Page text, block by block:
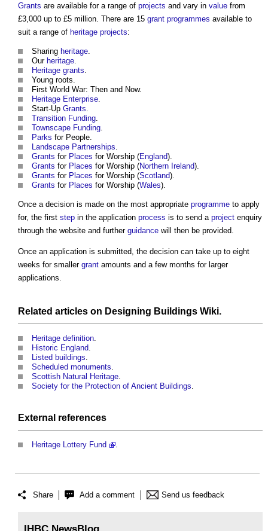
Grants are available for a range of projects and vary in value from
£3,000 up to £5 million. There are 15 grant programmes available to
suit a range of heritage projects:
Sharing heritage.
Our heritage.
Heritage grants.
Young roots.
First World War: Then and Now.
Heritage Enterprise.
Start-Up Grants.
Transition Funding.
Townscape Funding.
Parks for People.
Landscape Partnerships.
Grants for Places for Worship (England).
Grants for Places for Worship (Northern Ireland).
Grants for Places for Worship (Scotland).
Grants for Places for Worship (Wales).
Once a decision is made on the most appropriate programme to apply
for, the first step in the application process is to send a project enquiry
through the website and further guidance will then be provided.
Once an application is submitted, the decision can take up to eight
weeks for smaller grant amounts and a few months for larger
applications.
Related articles on Designing Buildings Wiki.
Heritage definition.
Historic England.
Listed buildings.
Scheduled monuments.
Scottish Natural Heritage.
Society for the Protection of Ancient Buildings.
External references
Heritage Lottery Fund .
Share Add a comment Send us feedback
IHBC NewsBlog